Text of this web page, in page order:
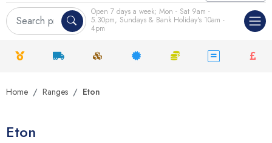
Open 7 days a week; Mon - Sat 9am -
5.30pm, Sundays & Bank Holiday's 10am -
4pm
Home Ranges Eton
Eton